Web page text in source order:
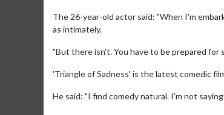
The 26-year-old actor said: "When I'm
as intimately.
"But there isn't. You have to be prepared for
'Triangle of Sadness' is the latest comedic
He said: "I find comedy natural. I'm not